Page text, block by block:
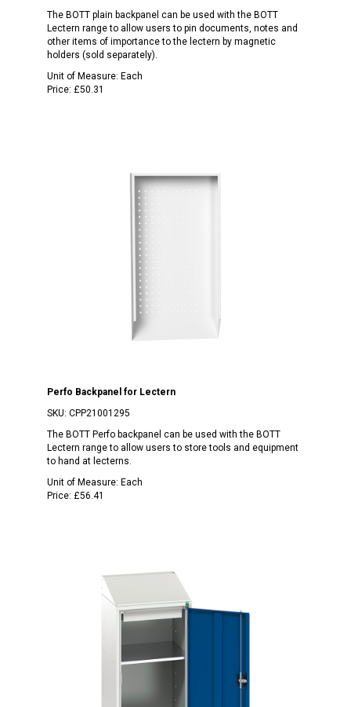
The BOTT plain backpanel can be used with the BOTT
Lectern range to allow users to pin documents, notes and
other items of importance to the lectern by magnetic
holders (sold separately).
Unit of Measure: Each
Price: £50.31
Perfo Backpanel for Lectern
SKU: CPP21001295
The BOTT Perfo backpanel can be used with the BOTT
Lectern range to allow users to store tools and equipment
to hand at lecterns.
Unit of Measure: Each
Price: £56.41